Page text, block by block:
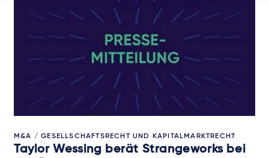
M&A / GESELLSCHAFTSRECHT UND KAPITALMARKTRECHT
Taylor Wessing berät Strangeworks bei